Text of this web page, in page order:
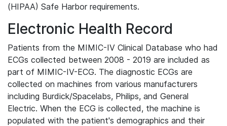
(HIPAA) Safe Harbor requirements.
Electronic Health Record
Patients from the MIMIC-IV Clinical Database who had
ECGs collected between 2008 - 2019 are included as
part of MIMIC-IV-ECG. The diagnostic ECGs are
collected on machines from various manufacturers
including Burdick/Spacelabs, Philips, and General
Electric. When the ECG is collected, the machine is
populated with the patient's demographics and their